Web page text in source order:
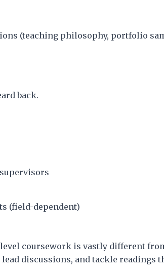
(teaching philosophy, portfolio
back.
(field-dependent)
level coursework is vastly different
discussions, and tackle readings